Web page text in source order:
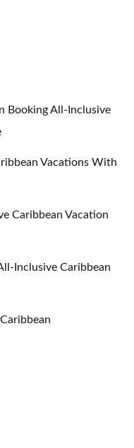
Booking All-Inclusive
Vacations With
Caribbean Vacation
Inclusive Caribbean